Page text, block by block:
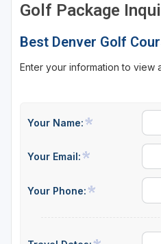
GOLF GUIDES & DESTINATIONS
Colorado Springs
Denver
Vail
Golf Package
Best Denver Golf
Enter your information to view
Your Name:
Your Email:
Your Phone: